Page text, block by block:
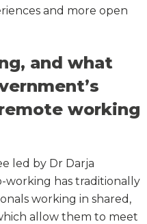
and more open
and what
working
led by Dr Darja
working has traditionally
working in shared,
allow them to meet